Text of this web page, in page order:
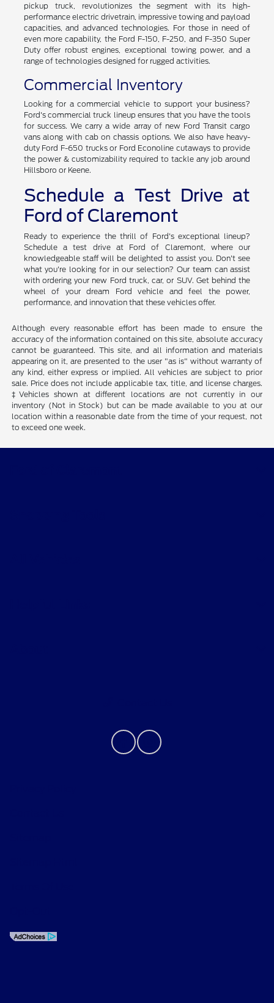
pickup truck, revolutionizes the segment with its high-
performance electric drivetrain, impressive towing and payload
capacities, and advanced technologies. For those in need of
even more capability, the Ford F-150, F-250, and F-350 Super
Duty offer robust engines, exceptional towing power, and a
range of technologies designed for rugged activities.
Commercial Inventory
Looking for a commercial vehicle to support your business?
Ford's commercial truck lineup ensures that you have the tools
for success. We carry a wide array of new Ford Transit cargo
vans along with cab on chassis options. We also have heavy-
duty Ford F-650 trucks or Ford Econoline cutaways to provide
the power & customizability required to tackle any job around
Hillsboro or Keene.
Schedule a Test Drive at
Ford of Claremont
Ready to experience the thrill of Ford's exceptional lineup?
Schedule a test drive at Ford of Claremont, where our
knowledgeable staff will be delighted to assist you. Don't see
what you're looking for in our selection? Our team can assist
with ordering your new Ford truck, car, or SUV. Get behind the
wheel of your dream Ford vehicle and feel the power,
performance, and innovation that these vehicles offer.
Although every reasonable effort has been made to ensure the
accuracy of the information contained on this site, absolute accuracy
cannot be guaranteed. This site, and all information and materials
appearing on it, are presented to the user "as is" without warranty of
any kind, either express or implied. All vehicles are subject to prior
sale. Price does not include applicable tax, title, and license charges.
‡Vehicles shown at different locations are not currently in our
inventory (Not in Stock) but can be made available to you at our
location within a reasonable date from the time of your request, not
to exceed one week.